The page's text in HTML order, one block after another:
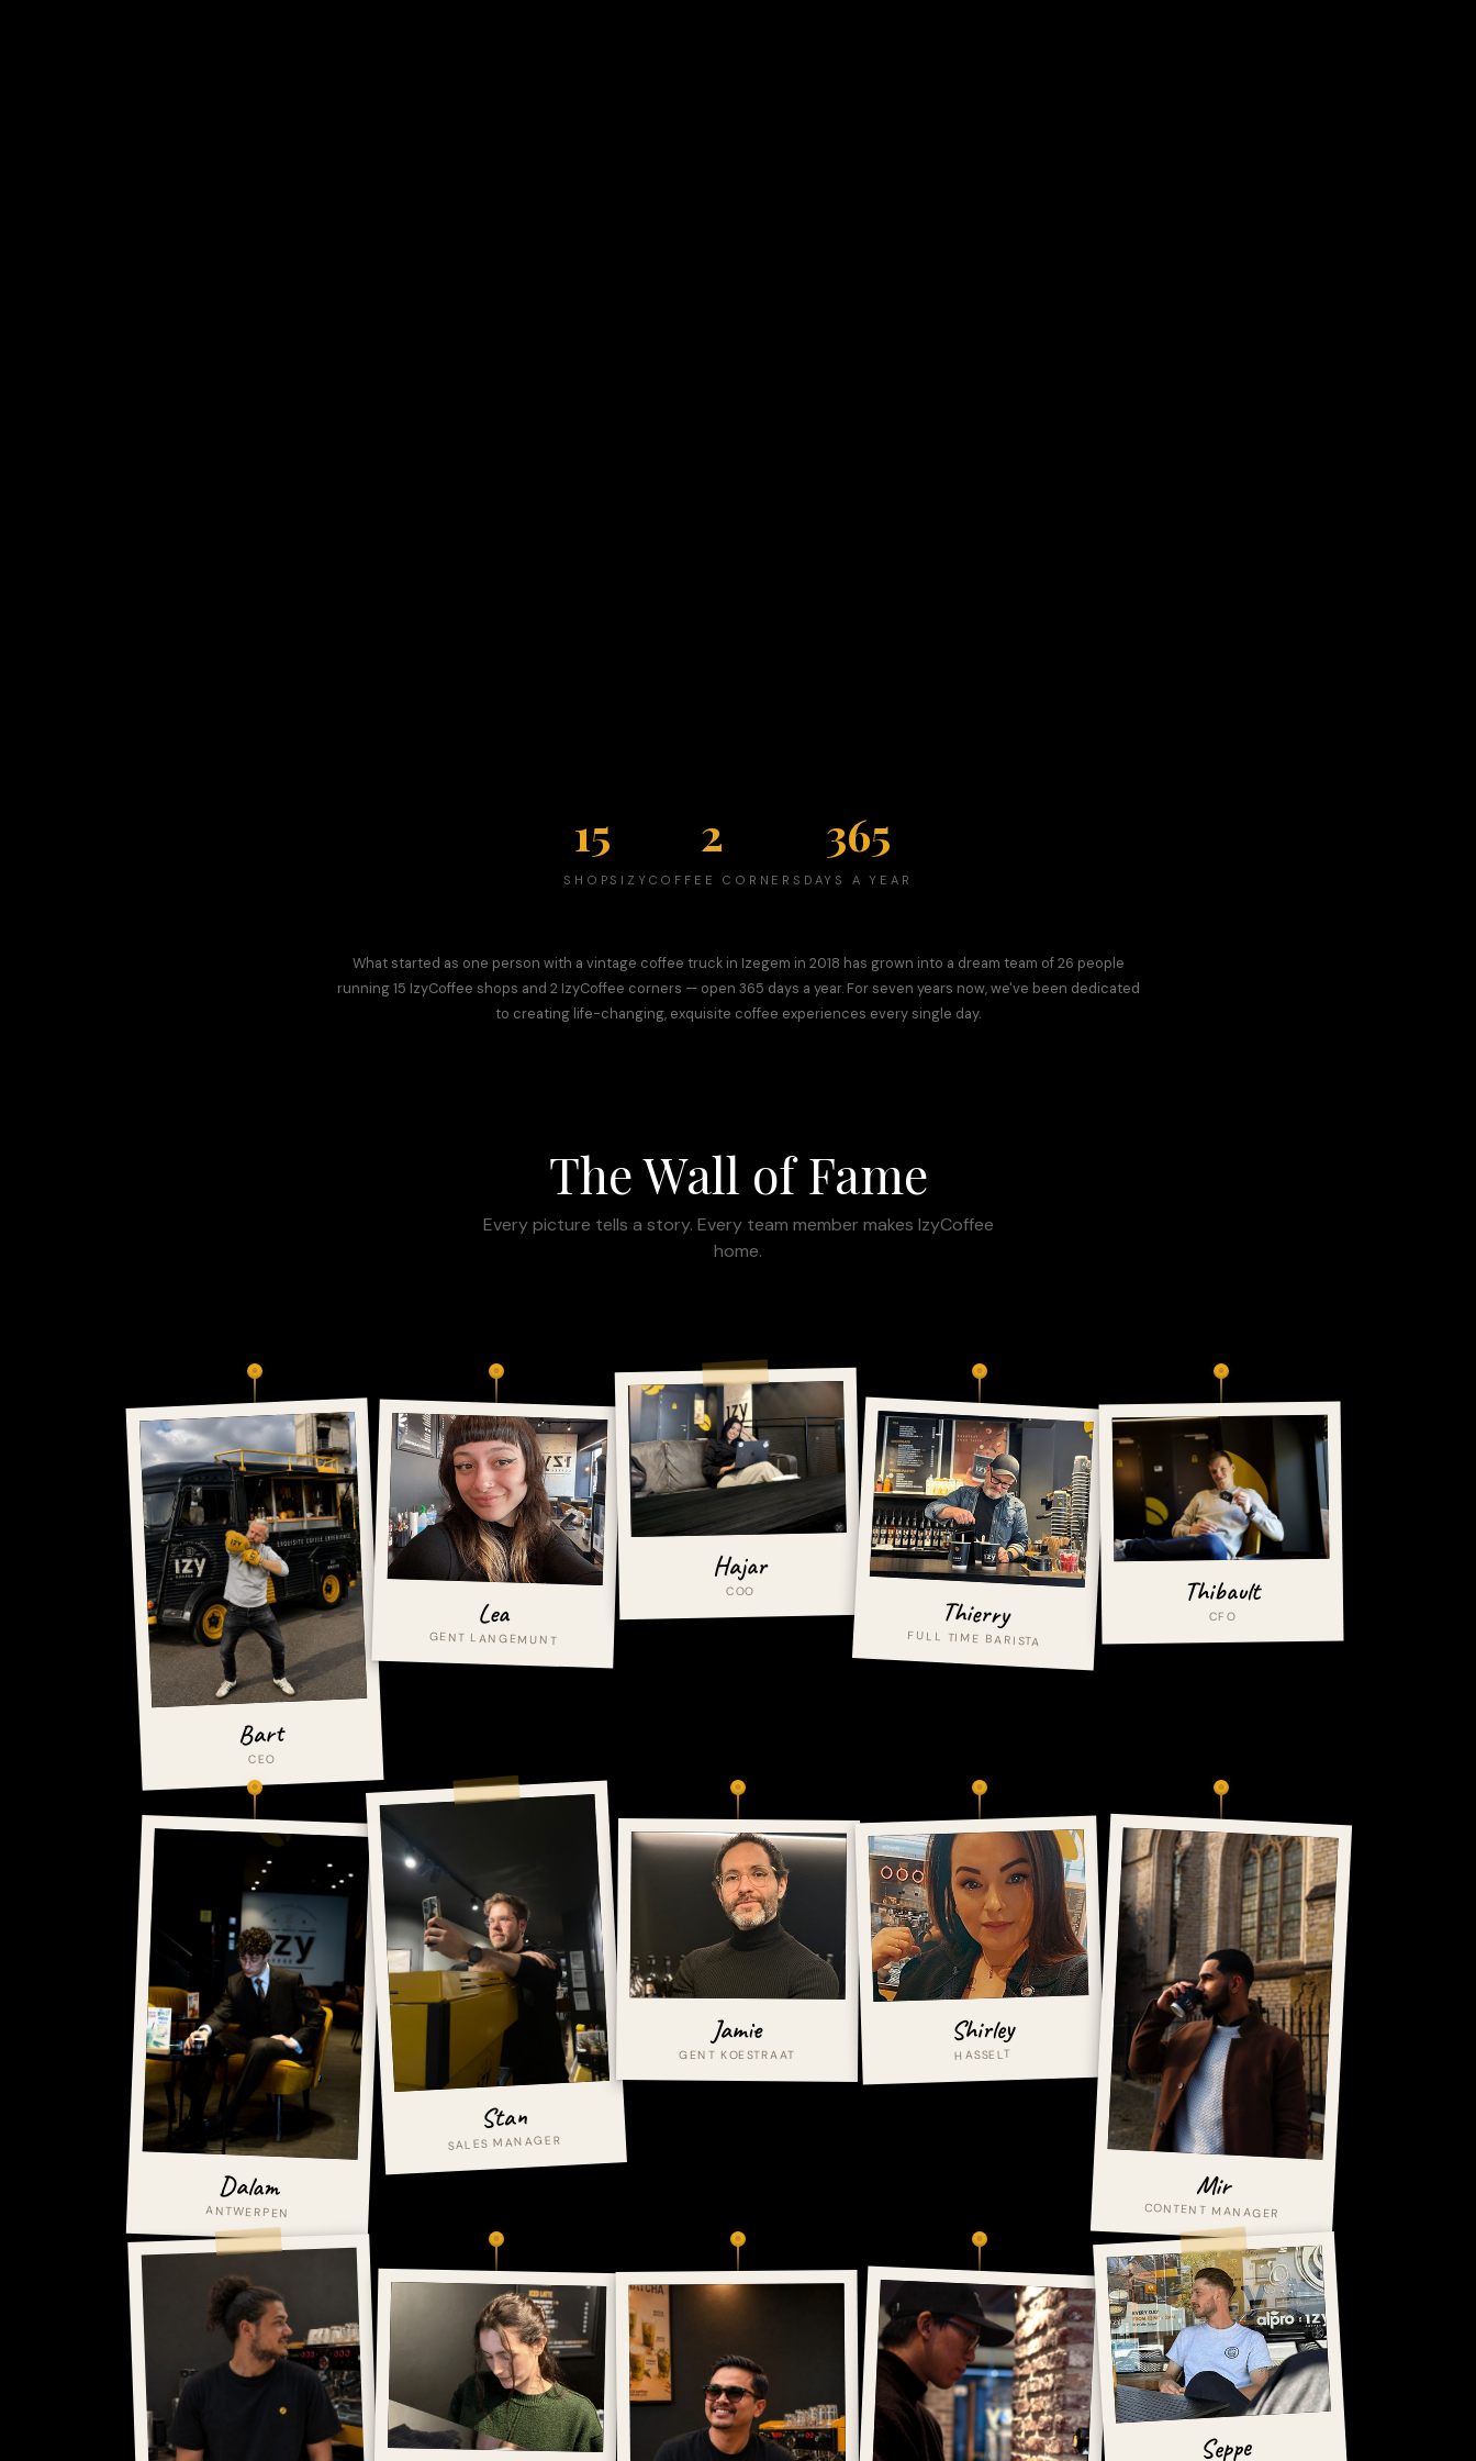
15
SHOPS
2
IZYCOFFEE CORNERS
365
DAYS A YEAR
What started as one person with a vintage coffee truck in Izegem in 2018 has grown into a dream team of 26 people
running 15 IzyCoffee shops and 2 IzyCoffee corners — open 365 days a year. For seven years now, we've been dedicated
to creating life-changing, exquisite coffee experiences every single day.
The Wall of Fame
Every picture tells a story. Every team member makes IzyCoffee
home.
Bart
CEO
Lea
GENT LANGEMUNT
Hajar
COO
Thierry
FULL TIME BARISTA
Thibault
CFO
Dalam
ANTWERPEN
Stan
SALES MANAGER
Jamie
GENT KOESTRAAT
Shirley
HASSELT
Mir
CONTENT MANAGER
Seppe